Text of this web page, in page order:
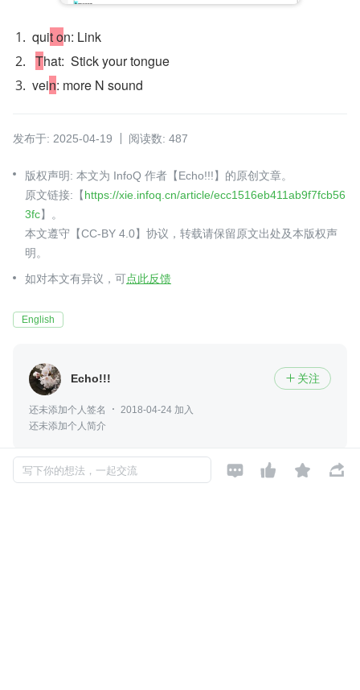
quit on: Link
That:  Stick your tongue
vein: more N sound
发布于: 2025-04-19 阅读数: 487
版权声明: 本文为 InfoQ 作者【Echo!!!】的原创文章。
原文链接:【https://xie.infoq.cn/article/ecc1516eb411ab9f7fcb56
3fc】。
本文遵守【CC-BY 4.0】协议，转载请保留原文出处及本版权声
明。
如对本文有异议，可点此反馈
English
Echo!!!  关注
还未添加个人签名
2018-04-24 加入
还未添加个人简介
写下你的想法，一起交流    